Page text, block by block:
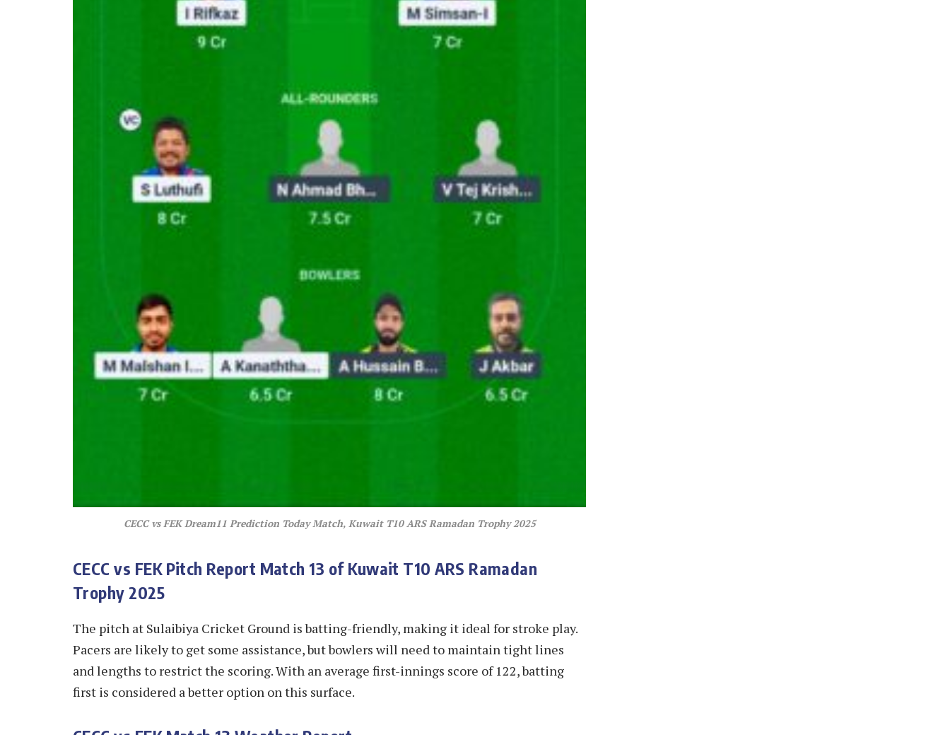
CECC vs FEK Dream11 Prediction Today Match, Kuwait T10 ARS Ramadan Trophy 2025
CECC vs FEKPitch Report Match 13 of Kuwait T10 ARS Ramadan
Trophy 2025
The pitch at Sulaibiya Cricket Ground is batting-friendly, making it ideal for stroke play.
Pacers are likely to get some assistance, but bowlers will need to maintain tight lines
and lengths to restrict the scoring. With an average first-innings score of 122, batting
first is considered a better option on this surface.